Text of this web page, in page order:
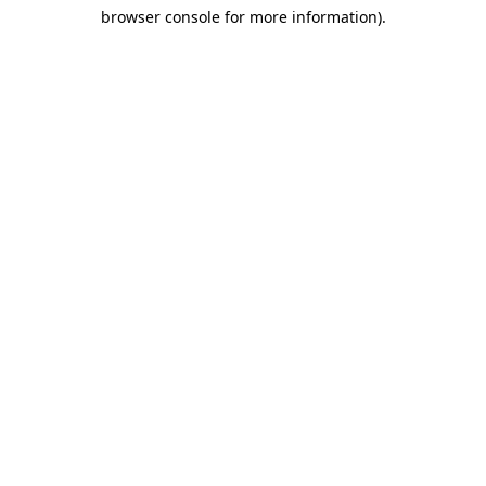
browser console for more information).